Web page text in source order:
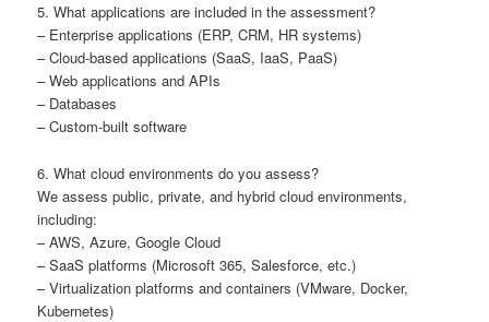
5. What applications are included in the assessment?
– Enterprise applications (ERP, CRM, HR systems)
– Cloud-based applications (SaaS, IaaS, PaaS)
– Web applications and APIs
– Databases
– Custom-built software
6. What cloud environments do you assess?
We assess public, private, and hybrid cloud environments,
including:
– AWS, Azure, Google Cloud
– SaaS platforms (Microsoft 365, Salesforce, etc.)
– Virtualization platforms and containers (VMware, Docker,
Kubernetes)